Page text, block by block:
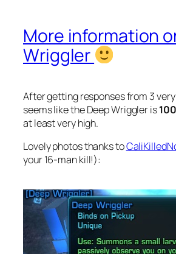
More information
Wriggler
After getting responses from 3
seems like the Deep Wriggler is
at least very high.
Lovely photos thanks to
your 16-man kill!):